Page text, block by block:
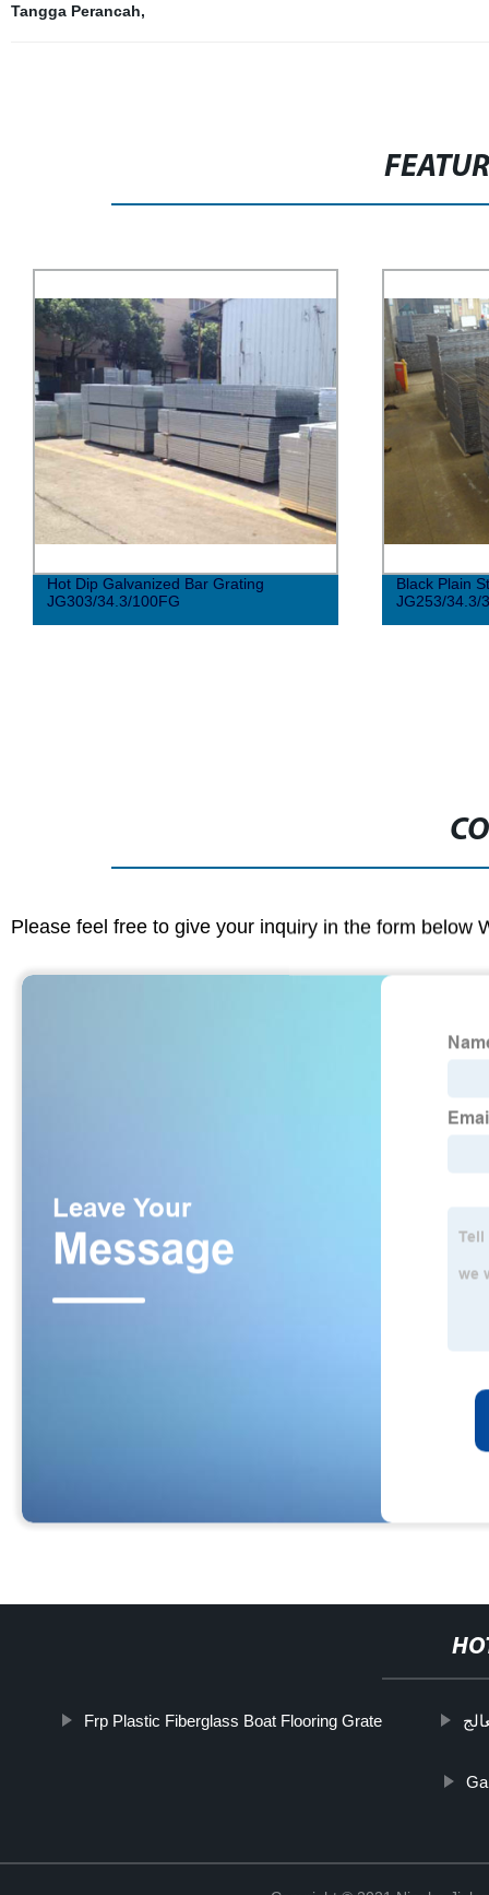
Tangga Perancah,
Hot Dip Galvanized Bar Grating
JG303/34.3/100FG
Black Plain
JG253/34.3/
Please feel free to give your inquiry in the form below
Frp Plastic Fiberglass Boat Flooring Grate